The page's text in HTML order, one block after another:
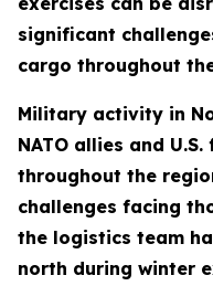
significant
cargo throughout
Military activity in
NATO allies and
throughout the
challenges facing
the logistics team
north during winter